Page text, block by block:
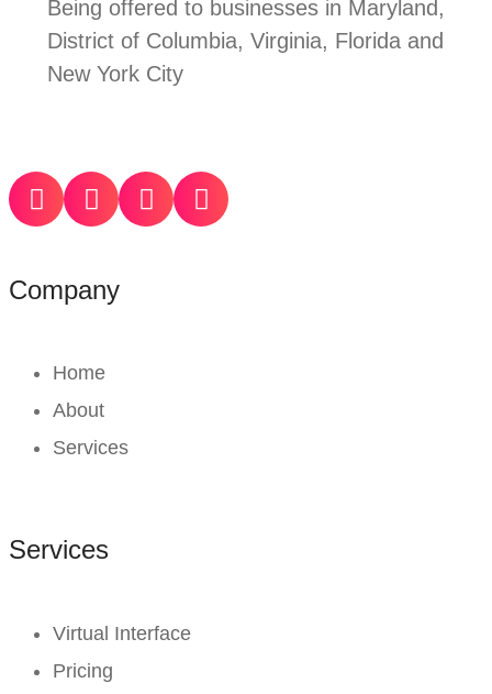
Being offered to businesses in Maryland,
District of Columbia, Virginia, Florida and
New York City
Company
Home
About
Services
Services
Virtual Interface
Pricing